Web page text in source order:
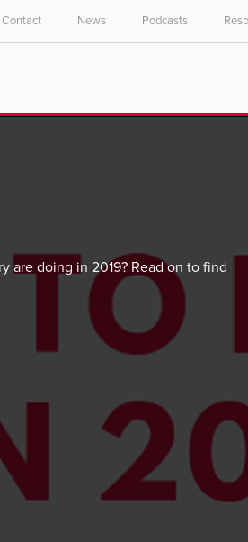
English
Contact News Podcasts
are doing in 2019? Read on to find